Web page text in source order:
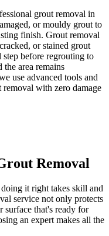
grout removal in
or mouldy grout to
finish. Grout removal
or stained grout
before regrouting to
area remains
use advanced tools and
removal with zero damage
Removal
it right takes skill and
service not only protects
surface that's ready for
an expert makes all the